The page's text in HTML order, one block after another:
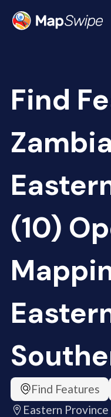
Find
(10)
Find Features
Eastern Province